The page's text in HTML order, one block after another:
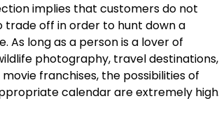
implies that customers do not
trade off in order to hunt down a
As long as a person is a lover of
photography, travel destinations,
franchises, the possibilities of
calendar are extremely